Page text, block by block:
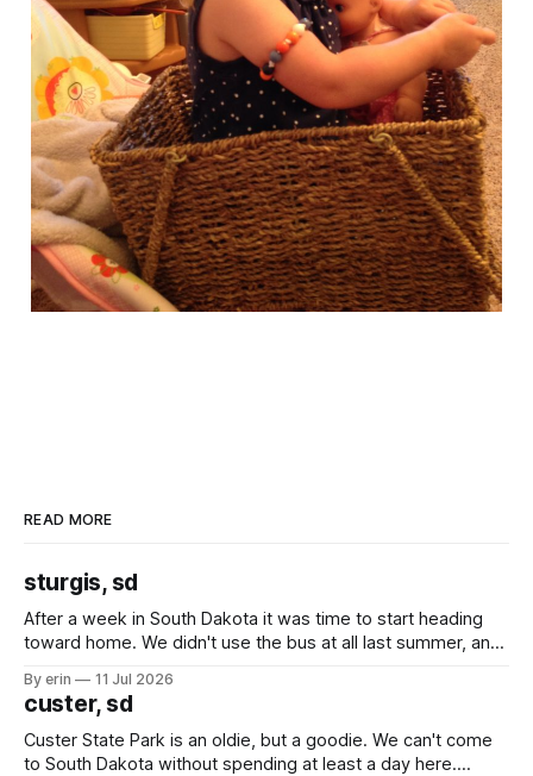
READ MORE
sturgis, sd
After a week in South Dakota it was time to start heading
toward home. We didn't use the bus at all last summer, and
we've all been talking about some more (maybe
By erin 11 Jul 2026
custer, sd
Custer State Park is an oldie, but a goodie. We can't come
to South Dakota without spending at least a day here.